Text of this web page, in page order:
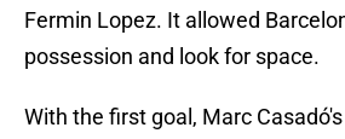
Fermin Lopez. It allowed
possession and look for space.
With the first goal, Marc